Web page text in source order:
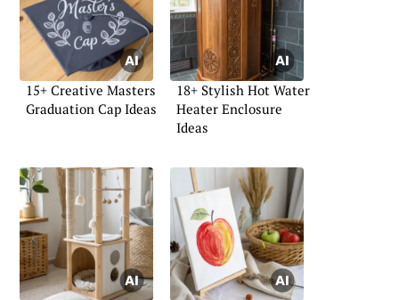
15+ Creative Masters
Graduation Cap Ideas
18+ Stylish Hot Water
Heater Enclosure
Ideas